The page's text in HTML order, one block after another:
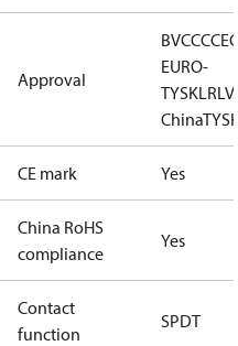
Approval
BVCCCCE
EURO-
TYSKLRLVD
ChinaTYSK
CE mark Yes
China RoHS
compliance
Yes
Contact
function
SPDT